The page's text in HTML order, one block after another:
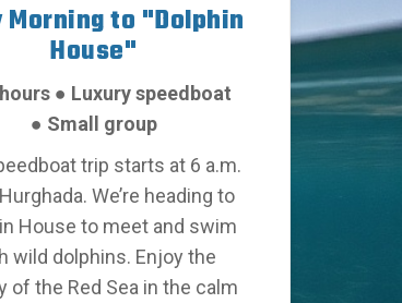
Morning to "Dolphin
House"
● Luxury speedboat
● Small group
trip starts at 6 a.m.
We’re heading to
House to meet and swim
wild dolphins. Enjoy the
of the Red Sea in the calm